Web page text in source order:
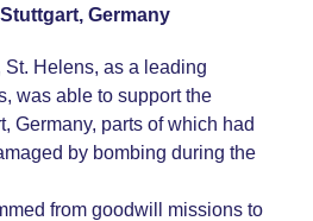
Germany
Helens, as a leading
was able to support the
Germany, parts of which had
by bombing during the
from goodwill missions to